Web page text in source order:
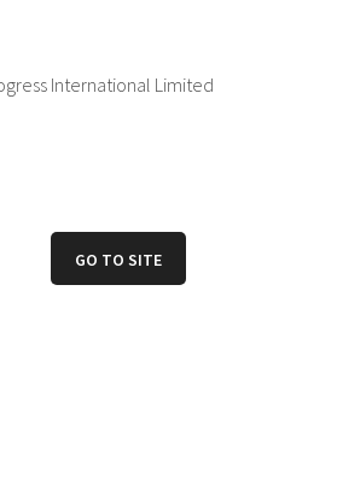
International Limited
GO TO SITE